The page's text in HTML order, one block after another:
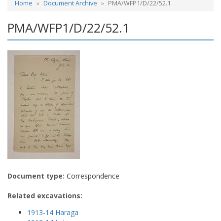
Home Document Archive PMA/WFP1/D/22/52.1
PMA/WFP1/D/22/52.1
Document type: Correspondence
Related excavations:
1913-14 Haraga